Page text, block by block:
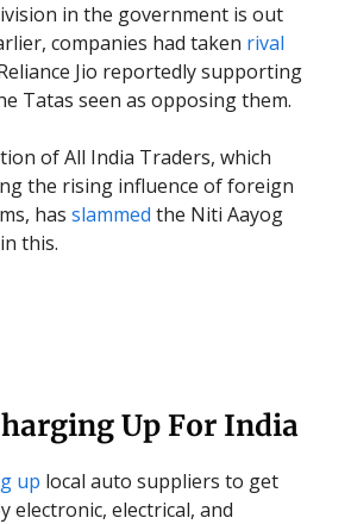
in the government is out
companies had taken rival
Jio reportedly supporting
Tatas seen as opposing them.
of All India Traders, which
the rising influence of foreign
has slammed the Niti Aayog
this.
Up For India
up local auto suppliers to get
electronic, electrical, and